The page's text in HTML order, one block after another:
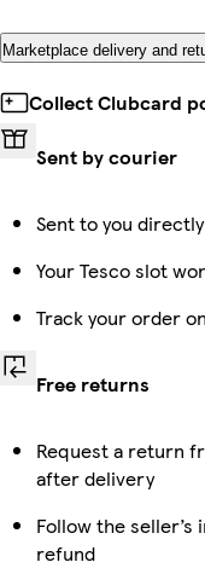
Marketplace delivery and
Collect Clubcard
Sent by courier
Sent to you
Your Tesco slot
Track your order
Free returns
Request a return
after delivery
Follow the
refund